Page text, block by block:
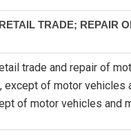
TRADE; REPAIR
trade and repair of
except of motor vehicles
of motor vehicles and